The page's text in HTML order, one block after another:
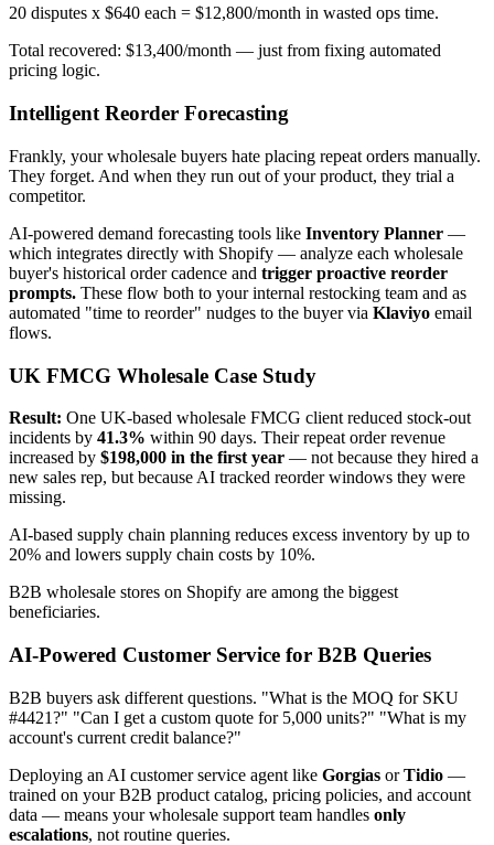
20 disputes x $640 each = $12,800/month in wasted ops time.
Total recovered: $13,400/month — just from fixing automated
pricing logic.
Intelligent Reorder Forecasting
Frankly, your wholesale buyers hate placing repeat orders manually.
They forget. And when they run out of your product, they trial a
competitor.
AI-powered demand forecasting tools like Inventory Planner —
which integrates directly with Shopify — analyze each wholesale
buyer's historical order cadence and trigger proactive reorder
prompts. These flow both to your internal restocking team and as
automated "time to reorder" nudges to the buyer via Klaviyo email
flows.
UK FMCG Wholesale Case Study
Result: One UK-based wholesale FMCG client reduced stock-out
incidents by 41.3% within 90 days. Their repeat order revenue
increased by $198,000 in the first year — not because they hired a
new sales rep, but because AI tracked reorder windows they were
missing.
AI-based supply chain planning reduces excess inventory by up to
20% and lowers supply chain costs by 10%.
B2B wholesale stores on Shopify are among the biggest
beneficiaries.
AI-Powered Customer Service for B2B Queries
B2B buyers ask different questions. "What is the MOQ for SKU
#4421?" "Can I get a custom quote for 5,000 units?" "What is my
account's current credit balance?"
Deploying an AI customer service agent like Gorgias orTidio —
trained on your B2B product catalog, pricing policies, and account
data — means your wholesale support team handles only
escalations, not routine queries.